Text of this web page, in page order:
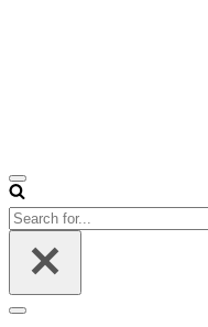
Navigation
Menu
Search
for...
Navigation